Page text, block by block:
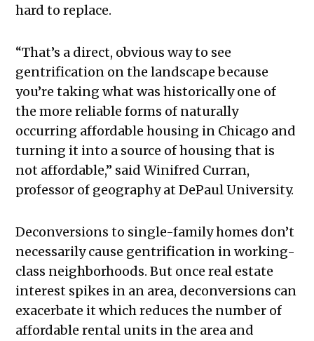
hard to replace.
“That’s a direct, obvious way to see
gentrification on the landscape because
you’re taking what was historically one of
the more reliable forms of naturally
occurring affordable housing in Chicago and
turning it into a source of housing that is
not affordable,” said Winifred Curran,
professor of geography at DePaul University.
Deconversions to single-family homes don’t
necessarily cause gentrification in working-
class neighborhoods. But once real estate
interest spikes in an area, deconversions can
exacerbate it which reduces the number of
affordable rental units in the area and